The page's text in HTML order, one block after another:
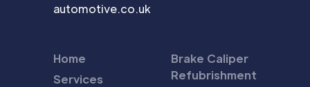
automotive.co.uk
Home
Services
Brake Caliper
Refubrishment